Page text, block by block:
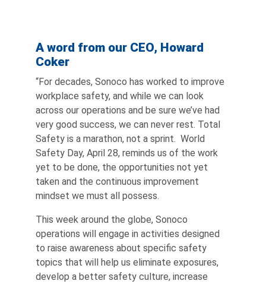
A word from our CEO, Howard
Coker
“For decades, Sonoco has worked to improve
workplace safety, and while we can look
across our operations and be sure we’ve had
very good success, we can never rest. Total
Safety is a marathon, not a sprint. World
Safety Day, April 28, reminds us of the work
yet to be done, the opportunities not yet
taken and the continuous improvement
mindset we must all possess.
This week around the globe, Sonoco
operations will engage in activities designed
to raise awareness about specific safety
topics that will help us eliminate exposures,
develop a better safety culture, increase